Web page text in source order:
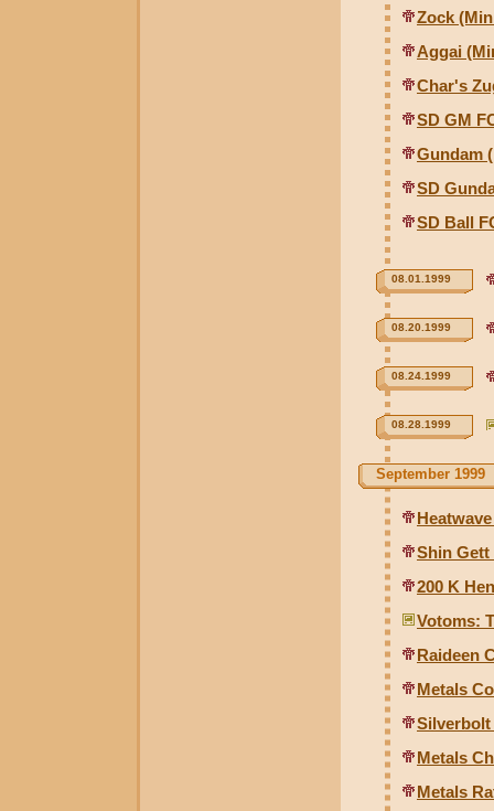
Zock
Aggai
Char's
SD GM
Gundam
SD
SD Ball
08.01.1999
08.20.1999
08.24.1999
08.28.1999
September 1999
Shin Gett
200 K
Votoms:
Raideen
Metals
Silverbolt
Metals
Metals